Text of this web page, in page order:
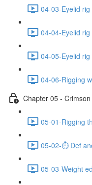
04-03-Eyelid
04-04-Eyelid
04-05-Eyelid
04-06-Rigging
Chapter 05 -
05-01-Rigging
05-02-⏱ Def
05-03-Weight